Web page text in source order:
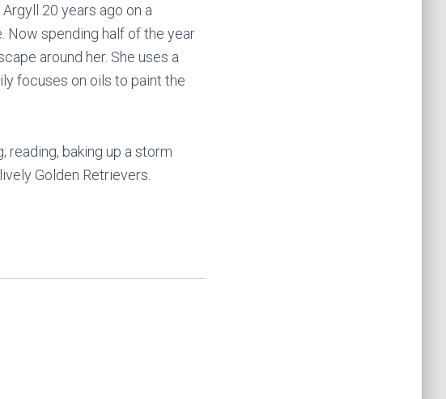
20 years ago on a
Now spending half of the year
around her. She uses a
focuses on oils to paint the
reading, baking up a storm
Golden Retrievers.